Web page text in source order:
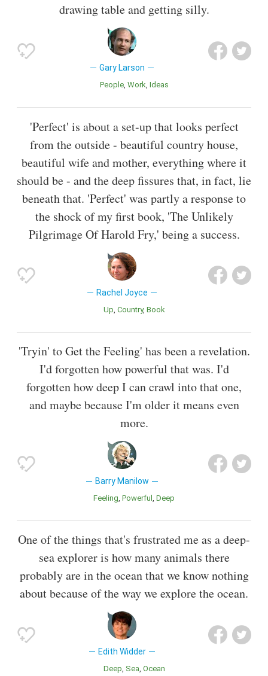
drawing table and getting silly.
Gary Larson
People Work Ideas
'Perfect' is about a set-up that looks perfect
from the outside - beautiful country house,
beautiful wife and mother, everything where it
should be - and the deep fissures that, in fact, lie
beneath that. 'Perfect' was partly a response to
the shock of my first book, 'The Unlikely
Pilgrimage Of Harold Fry,' being a success.
Rachel Joyce
Up Country Book
'Tryin' to Get the Feeling' has been a revelation.
I'd forgotten how powerful that was. I'd
forgotten how deep I can crawl into that one,
and maybe because I'm older it means even
more.
Barry Manilow
Feeling Powerful Deep
One of the things that's frustrated me as a deep-
sea explorer is how many animals there
probably are in the ocean that we know nothing
about because of the way we explore the ocean.
Edith Widder
Deep Sea Ocean